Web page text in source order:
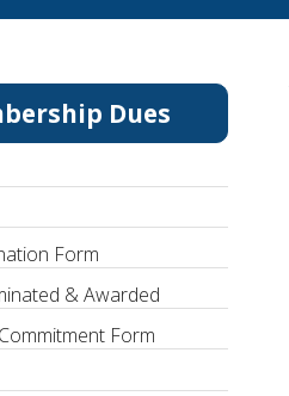
Dues
Form
& Awarded
Form